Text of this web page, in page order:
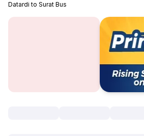
Datardi to Surat Bus